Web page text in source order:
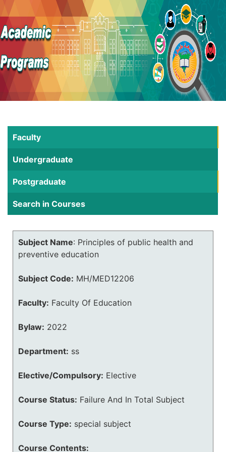
Faculty
Undergraduate
Postgraduate
Search in Courses
Subject Name: Principles of public health and
preventive education
Subject Code: MH/MED12206
Faculty: Faculty Of Education
Bylaw: 2022
Department: ss
Elective/Compulsory: Elective
Course Status: Failure And In Total Subject
Course Type: special subject
Course Contents: